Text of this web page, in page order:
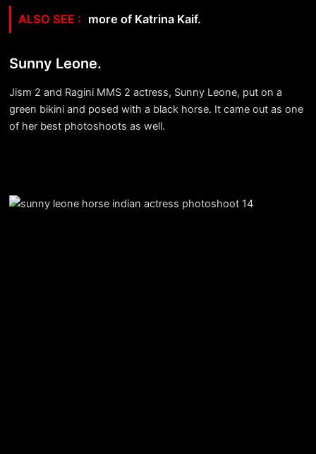
more of Katrina Kaif.
Sunny Leone.
Jism 2 and Ragini MMS 2 actress, Sunny Leone, put on a
green bikini and posed with a black horse. It came out as one
of her best photoshoots as well.